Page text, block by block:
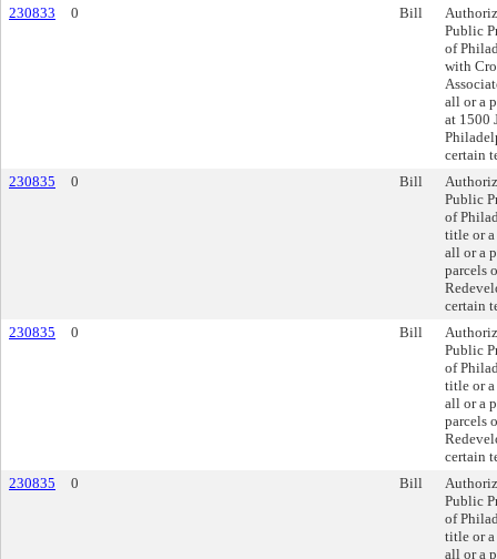
230833
0 Bill
Public
of
with
all or a
at 1500
certain
230835
0 Bill
Public
of
title or a
all or a
parcels
certain
230835
0 Bill
Public
of
title or a
all or a
parcels
certain
230835
0 Bill
Public
of
title or a
all or a